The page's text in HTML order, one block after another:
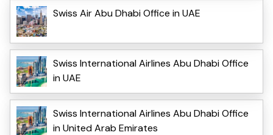
Swiss Air Abu Dhabi Office in UAE
Swiss International Airlines Abu Dhabi Office
in UAE
Swiss International Airlines Abu Dhabi Office
in United Arab Emirates